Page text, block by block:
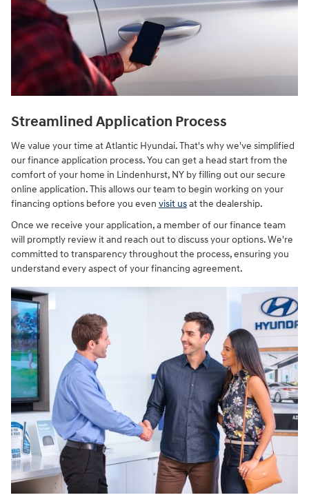
Streamlined Application Process
We value your time at Atlantic Hyundai. That's why we've simplified
our finance application process. You can get a head start from the
comfort of your home in Lindenhurst, NY by filling out our secure
online application. This allows our team to begin working on your
financing options before you even visit usat the dealership.
Once we receive your application, a member of our finance team
will promptly review it and reach out to discuss your options. We're
committed to transparency throughout the process, ensuring you
understand every aspect of your financing agreement.